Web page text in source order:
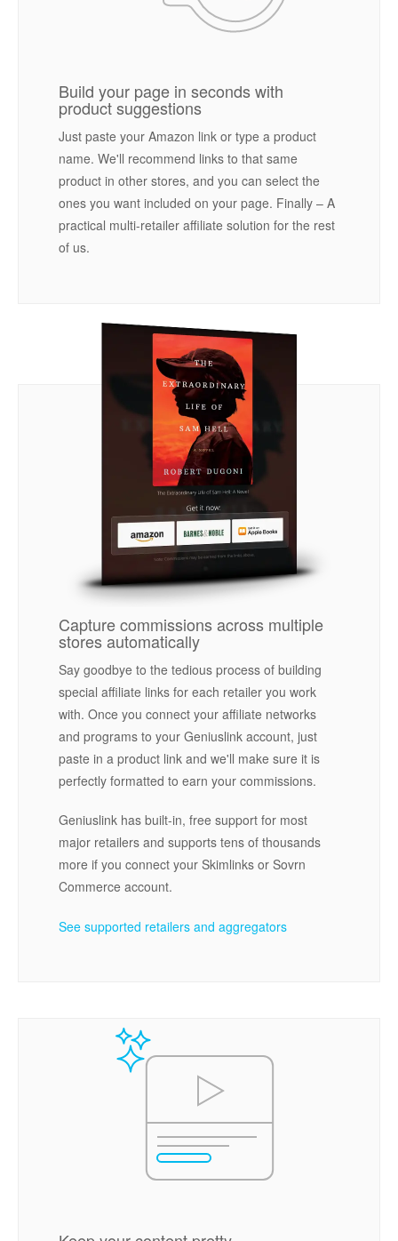
Build your page in seconds with
product suggestions
Just paste your Amazon link or type a product
name. We'll recommend links to that same
product in other stores, and you can select the
ones you want included on your page. Finally – A
practical multi-retailer affiliate solution for the rest
of us.
Capture commissions across multiple
stores automatically
Say goodbye to the tedious process of building
special affiliate links for each retailer you work
with. Once you connect your affiliate networks
and programs to your Geniuslink account, just
paste in a product link and we'll make sure it is
perfectly formatted to earn your commissions.
Geniuslink has built-in, free support for most
major retailers and supports tens of thousands
more if you connect your Skimlinks or Sovrn
Commerce account.
See supported retailers and aggregators